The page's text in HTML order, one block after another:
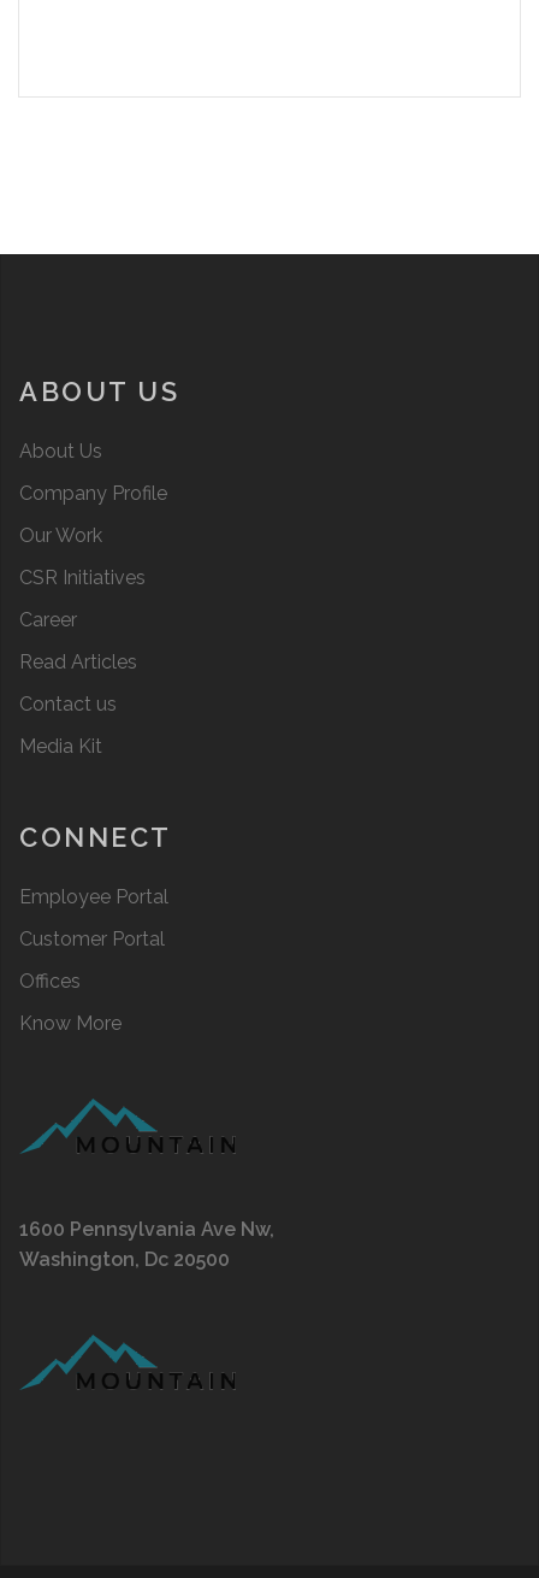
ABOUT US
About Us
Company Profile
Our Work
CSR Initiatives
Career
Read Articles
Contact us
Media Kit
CONNECT
Employee Portal
Customer Portal
Offices
Know More
1600 Pennsylvania Ave Nw,
Washington, Dc 20500